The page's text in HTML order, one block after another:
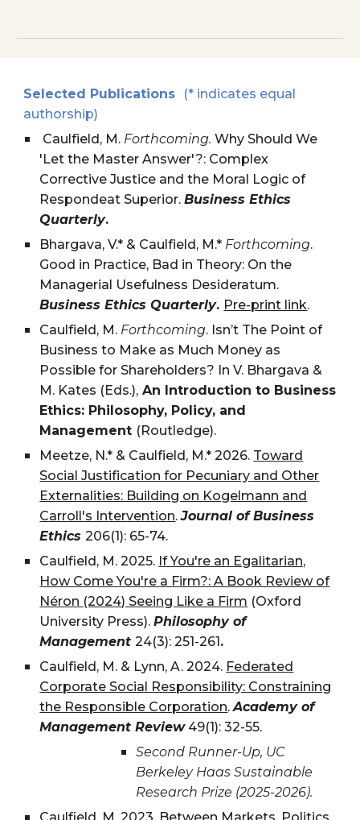
Selected Publications (* indicates equal
authorship)
Caulfield, M. Forthcoming.Why Should We
'Let the Master Answer'?: Complex
Corrective Justice and the Moral Logic of
Respondeat Superior.Business Ethics
Quarterly.
Bhargava, V.* & Caulfield, M.* Forthcoming.
Good in Practice, Bad in Theory: On the
Managerial Usefulness Desideratum.
Business Ethics Quarterly. Pre-print link.
Caulfield, M. Forthcoming. Isn’t The Point of
Business to Make as Much Money as
Possible for Shareholders? In V. Bhargava &
M. Kates (Eds.), An Introduction to Business
Ethics: Philosophy, Policy, and
Management (Routledge).
Meetze, N.* & Caulfield, M.* 2026. Toward
Social Justification for Pecuniary and Other
Externalities: Building on Kogelmann and
Carroll's Intervention.Journal of Business
Ethics206(1): 65-74.
Caulfield, M.2025. If You're an Egalitarian,
How Come You're a Firm?: A Book Review of
Néron (2024) Seeing Like a Firm (Oxford
University Press).Philosophy of
Management 24(3): 251-261.
Caulfield, M. & Lynn, A. 2024. Federated
Corporate Social Responsibility: Constraining
the Responsible Corporation.Academy of
Management Review49(1): 32-55.
Second Runner-Up, UC
Berkeley Haas Sustainable
Research Prize (2025-2026).